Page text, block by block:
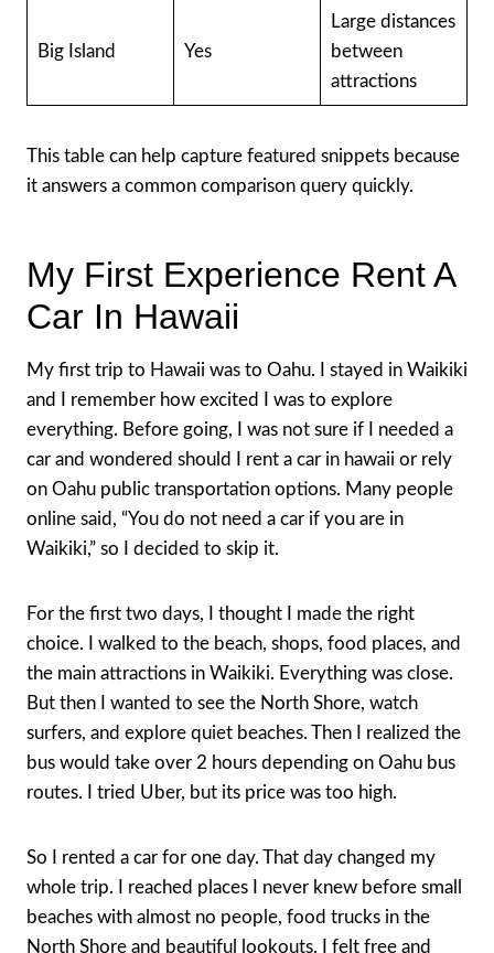
Big Island Yes
Large distances
between
attractions
This table can help capture featured snippets because
it answers a common comparison query quickly.
My First Experience Rent A
Car In Hawaii
My first trip to Hawaii was to Oahu. I stayed in Waikiki
and I remember how excited I was to explore
everything. Before going, I was not sure if I needed a
car and wondered should I rent a car in hawaii or rely
on Oahu public transportation options. Many people
online said, “You do not need a car if you are in
Waikiki,” so I decided to skip it.
For the first two days, I thought I made the right
choice. I walked to the beach, shops, food places, and
the main attractions in Waikiki. Everything was close.
But then I wanted to see the North Shore, watch
surfers, and explore quiet beaches. Then I realized the
bus would take over 2 hours depending on Oahu bus
routes. I tried Uber, but its price was too high.
So I rented a car for one day. That day changed my
whole trip. I reached places I never knew before small
beaches with almost no people, food trucks in the
North Shore and beautiful lookouts. I felt free and